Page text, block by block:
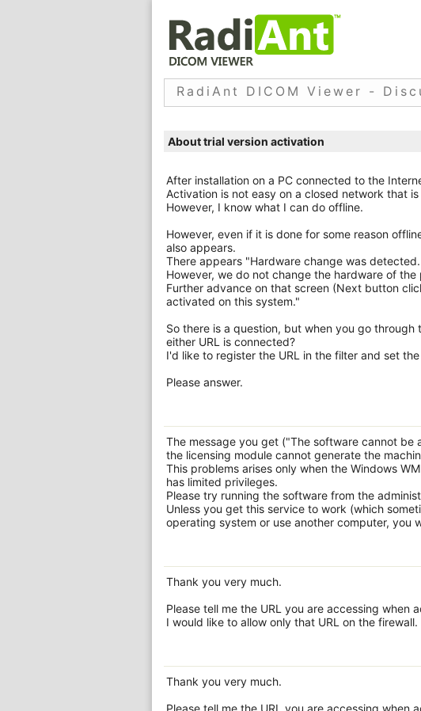
RadiAnt DICOM Viewer -
About trial version activation
After installation on a PC connected to the
Activation is not easy on a closed network that
However, I know what I can do offline.
However, even if it is done for some reason
also appears.
There appears "Hardware change was
However, we do not change the hardware of
Further advance on that screen (Next button
activated on this system."
So there is a question, but when you go
either URL is connected?
I'd like to register the URL in the filter and set
Please answer.
The message you get ("The software cannot
the licensing module cannot generate the
This problems arises only when the Windows
has limited privileges.
Please try running the software from the
Unless you get this service to work (which
operating system or use another computer, you
Thank you very much.
Please tell me the URL you are accessing when
I would like to allow only that URL on the firewall.
Thank you very much.
Please tell me the URL you are accessing when